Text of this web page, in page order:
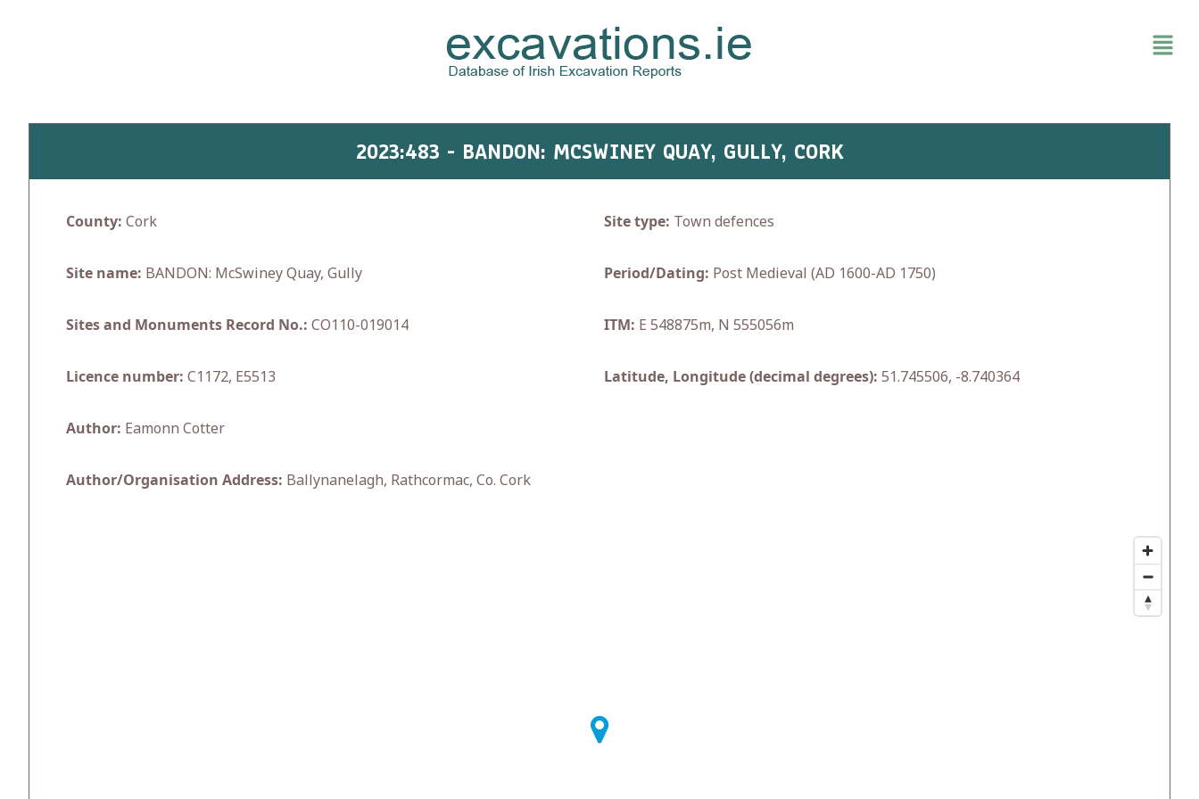
2023:483 - BANDON: MCSWINEY QUAY, GULLY, CORK
County: Cork
Site name: BANDON: McSwiney Quay, Gully
Sites and Monuments Record No.: CO110-019014
Licence number: C1172, E5513
Author: Eamonn Cotter
Author/Organisation Address: Ballynanelagh, Rathcormac, Co. Cork
Site type: Town defences
Period/Dating: Post Medieval (AD 1600-AD 1750)
ITM: E 548875m, N 555056m
Latitude, Longitude (decimal degrees): 51.745506, -8.740364